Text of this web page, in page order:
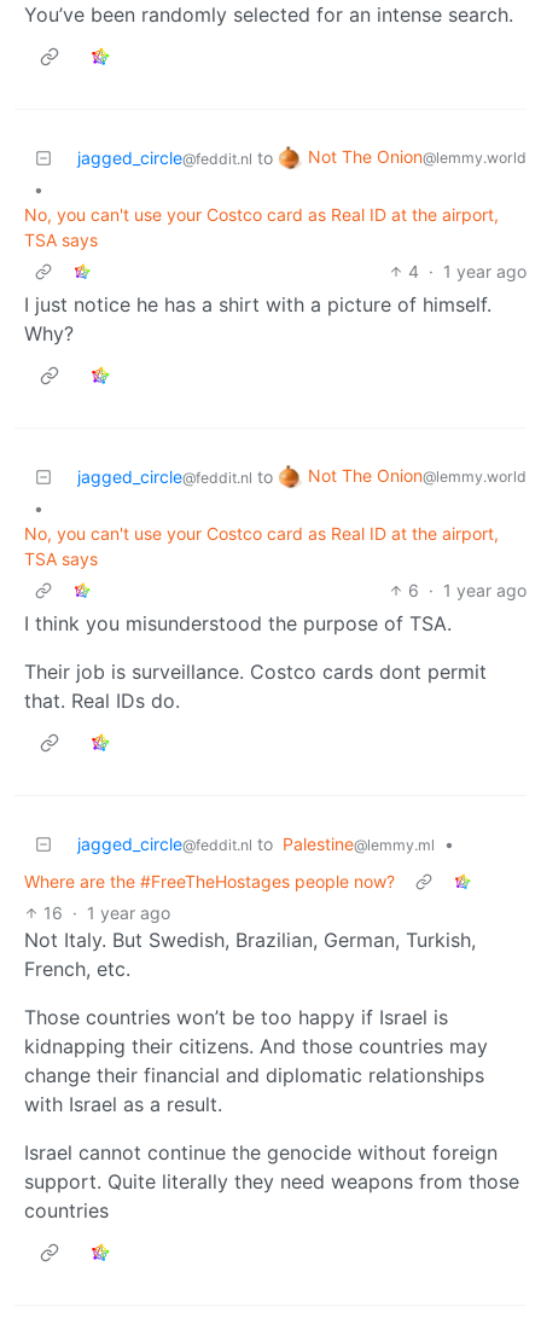
You’ve been randomly selected for an intense search.
jagged_circle@feddit.nl to Not The Onion@lemmy.world
•
No, you can't use your Costco card as Real ID at the airport,
TSA says
4 · 1 year ago
I just notice he has a shirt with a picture of himself.
Why?
jagged_circle@feddit.nl to Not The Onion@lemmy.world
•
No, you can't use your Costco card as Real ID at the airport,
TSA says
6 · 1 year ago
I think you misunderstood the purpose of TSA.
Their job is surveillance. Costco cards dont permit
that. Real IDs do.
jagged_circle@feddit.nl to Palestine@lemmy.ml
•
Where are the #FreeTheHostages people now?
16 · 1 year ago
Not Italy. But Swedish, Brazilian, German, Turkish,
French, etc.
Those countries won’t be too happy if Israel is
kidnapping their citizens. And those countries may
change their financial and diplomatic relationships
with Israel as a result.
Israel cannot continue the genocide without foreign
support. Quite literally they need weapons from those
countries